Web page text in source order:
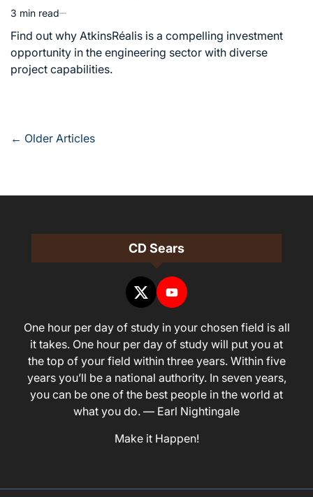
Estimated
read
time
3 min read
Find out why AtkinsRéalis is a compelling investment
opportunity in the engineering sector with diverse
project capabilities.
Posts
← Older Articles
CD Sears
One hour per day of study in your chosen field is all
it takes. One hour per day of study will put you at
the top of your field within three years. Within five
years you’ll be a national authority. In seven years,
you can be one of the best people in the world at
what you do. — Earl Nightingale
Make it Happen!